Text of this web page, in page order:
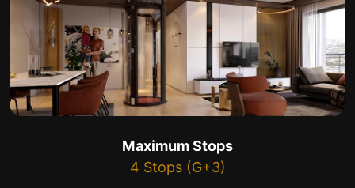
Maximum Stops
4 Stops (G+3)